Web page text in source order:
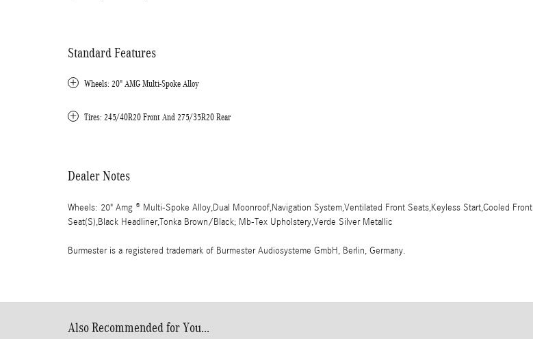
Standard Features
Wheels: 20" AMG Multi-Spoke Alloy
Tires: 245/40R20 Front And 275/35R20 Rear
Dealer Notes
Wheels: 20" Amg ® Multi-Spoke Alloy,Dual Moonroof,Navigation System,Ventilated Front Seats,Keyless Start,Cooled Front
Seat(S),Black Headliner,Tonka Brown/Black; Mb-Tex Upholstery,Verde Silver Metallic
Burmester is a registered trademark of Burmester Audiosysteme GmbH, Berlin, Germany.
Also Recommended for You...